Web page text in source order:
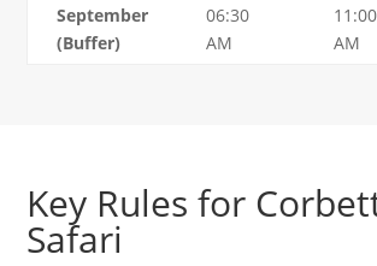
September
(Buffer)
06:30
AM
11:00
AM
Key Rules for
Safari